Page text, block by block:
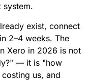
system.
exist, connect
2–4 weeks. The
Xero in 2026 is not
— it is "how
us, and